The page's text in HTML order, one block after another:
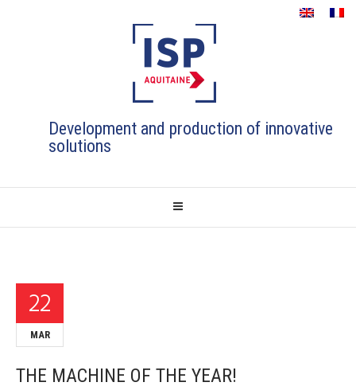
Development and production of innovative
solutions
22
MAR
THE MACHINE OF THE YEAR!